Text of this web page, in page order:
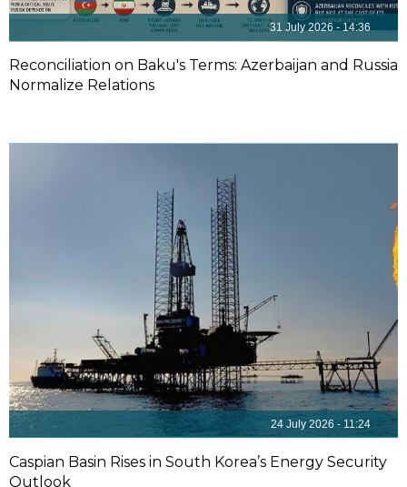
31 July 2026 - 14:36
Reconciliation on Baku's Terms: Azerbaijan and Russia
Normalize Relations
24 July 2026 - 11:24
Caspian Basin Rises in South Korea’s Energy Security
Outlook